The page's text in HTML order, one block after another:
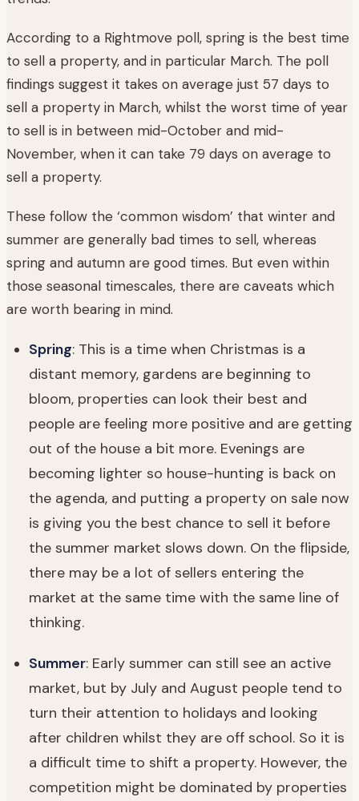
According to a Rightmove poll, spring is the best time
to sell a property, and in particular March. The poll
findings suggest it takes on average just 57 days to
sell a property in March, whilst the worst time of year
to sell is in between mid-October and mid-
November, when it can take 79 days on average to
sell a property.
These follow the ‘common wisdom’ that winter and
summer are generally bad times to sell, whereas
spring and autumn are good times. But even within
those seasonal timescales, there are caveats which
are worth bearing in mind.
Spring: This is a time when Christmas is a
distant memory, gardens are beginning to
bloom, properties can look their best and
people are feeling more positive and are getting
out of the house a bit more. Evenings are
becoming lighter so house-hunting is back on
the agenda, and putting a property on sale now
is giving you the best chance to sell it before
the summer market slows down. On the flipside,
there may be a lot of sellers entering the
market at the same time with the same line of
thinking.
Summer: Early summer can still see an active
market, but by July and August people tend to
turn their attention to holidays and looking
after children whilst they are off school. So it is
a difficult time to shift a property. However, the
competition might be dominated by properties